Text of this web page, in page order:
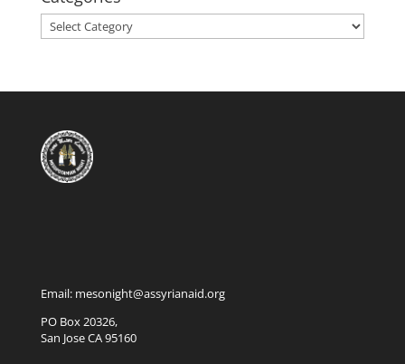
Categories
Email: mesonight@assyrianaid.org
PO Box 20326,
San Jose CA 95160